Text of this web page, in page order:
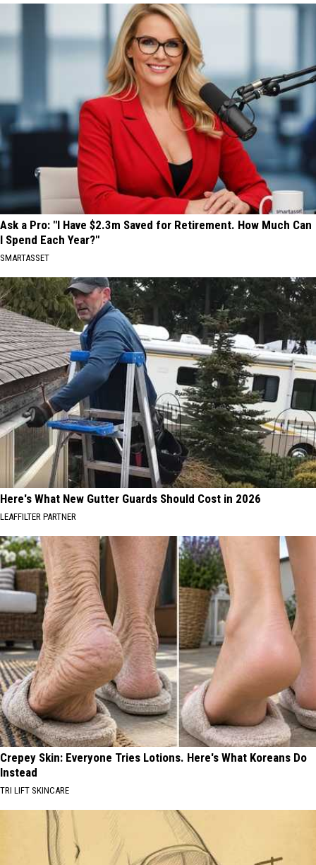
Ask a Pro: "I Have $2.3m Saved for Retirement. How Much Can
I Spend Each Year?"
SMARTASSET
Here's What New Gutter Guards Should Cost in 2026
LEAFFILTER PARTNER
Crepey Skin: Everyone Tries Lotions. Here's What Koreans Do
Instead
TRI LIFT SKINCARE